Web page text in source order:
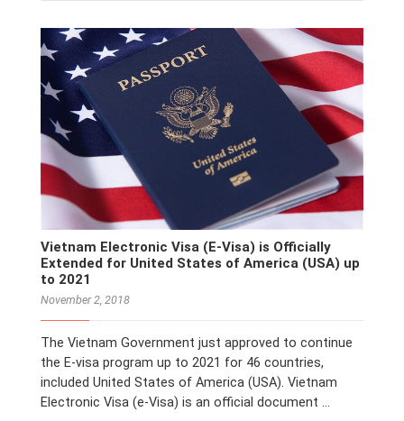
Vietnam Electronic Visa (E-Visa) is Officially
Extended for United States of America (USA) up
to 2021
November 2, 2018
The Vietnam Government just approved to continue
the E-visa program up to 2021 for 46 countries,
included United States of America (USA). Vietnam
Electronic Visa (e-Visa) is an official document …